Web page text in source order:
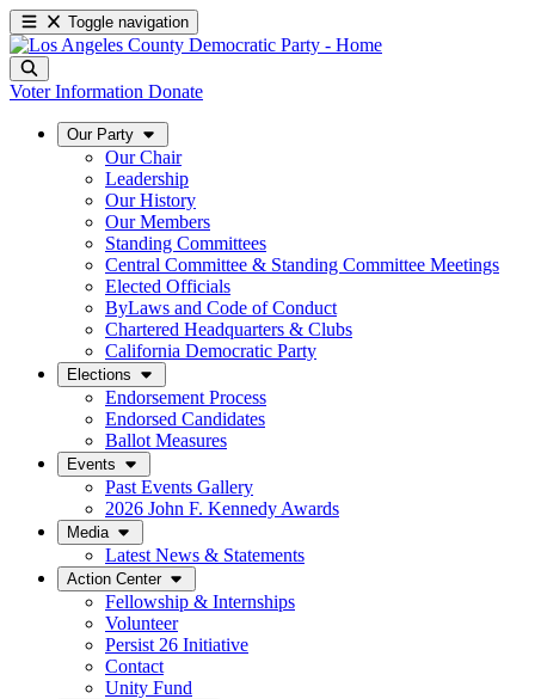
Toggle navigation
Voter Information Donate
Our Party
Our Chair
Leadership
Our History
Our Members
Standing Committees
Central Committee & Standing Committee Meetings
Elected Officials
ByLaws and Code of Conduct
Chartered Headquarters & Clubs
California Democratic Party
Elections
Endorsement Process
Endorsed Candidates
Ballot Measures
Events
Past Events Gallery
2026 John F. Kennedy Awards
Media
Latest News & Statements
Action Center
Fellowship & Internships
Volunteer
Persist 26 Initiative
Contact
Unity Fund